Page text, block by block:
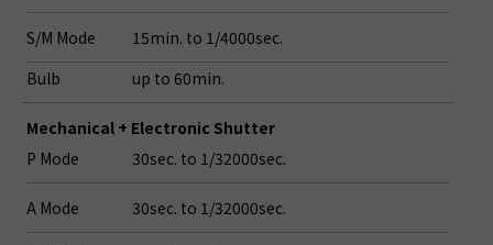
S/M Mode
15min. to 1/4000sec.
Bulb
up to 60min.
Mechanical + Electronic Shutter
P Mode
30sec. to 1/32000sec.
A Mode 30sec. to 1/32000sec.